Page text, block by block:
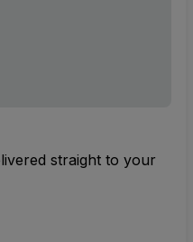
straight to your